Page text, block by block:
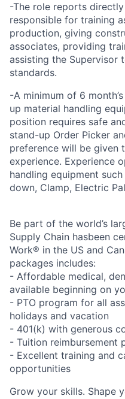
-The role reports
responsible for training
production, giving
associates, providing
assisting the Supervisor
standards.
-A minimum of 6
up material handling
position requires safe
stand-up Order Picker
preference will be given
experience. Experience
handling equipment
down, Clamp, Electric
Be part of the world’s
Supply Chain hasbeen
Work® in the US and
packages includes:
- Affordable medical,
available beginning on
- PTO program for all
holidays and vacation
- 401(k) with generous
- Tuition reimbursement
- Excellent training and
opportunities
Grow your skills. Shape